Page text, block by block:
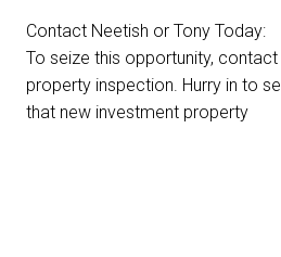
Contact Neetish or Tony Today:
To seize this opportunity,
property inspection. Hurry in to
that new investment property